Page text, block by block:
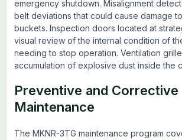
emergency shutdown. Misalignment
belt deviations that could cause damage
buckets. Inspection doors located at
visual review of the internal condition of
needing to stop operation. Ventilation
accumulation of explosive dust inside the
Preventive and Corrective
Maintenance
The MKNR-3TG maintenance program